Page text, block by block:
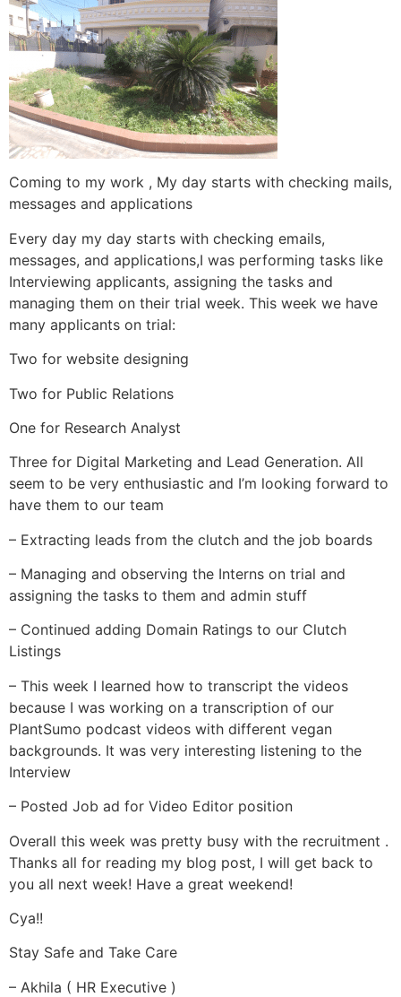
Coming to my work , My day starts with checking mails,
messages and applications
Every day my day starts with checking emails,
messages, and applications,I was performing tasks like
Interviewing applicants, assigning the tasks and
managing them on their trial week. This week we have
many applicants on trial:
Two for website designing
Two for Public Relations
One for Research Analyst
Three for Digital Marketing and Lead Generation. All
seem to be very enthusiastic and I’m looking forward to
have them to our team
– Extracting leads from the clutch and the job boards
– Managing and observing the Interns on trial and
assigning the tasks to them and admin stuff
– Continued adding Domain Ratings to our Clutch
Listings
– This week I learned how to transcript the videos
because I was working on a transcription of our
PlantSumo podcast videos with different vegan
backgrounds. It was very interesting listening to the
Interview
– Posted Job ad for Video Editor position
Overall this week was pretty busy with the recruitment .
Thanks all for reading my blog post, I will get back to
you all next week! Have a great weekend!
Cya!!
Stay Safe and Take Care
– Akhila ( HR Executive )